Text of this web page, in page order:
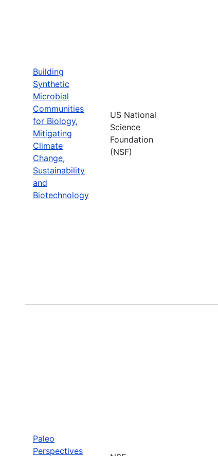
Building
Synthetic
Microbial
Communities
for Biology,
Mitigating
Climate
Change,
Sustainability
and
Biotechnology
US National
Science
Foundation
(NSF)
Paleo
Perspectives